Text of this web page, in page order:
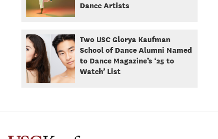
Dance Artists
Two USC Glorya Kaufman
School of Dance Alumni Named
to Dance Magazine’s ‘25 to
Watch’ List